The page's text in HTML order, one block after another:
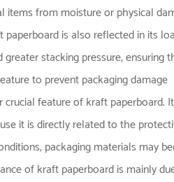
items from moisture or physical
is also reflected in its
greater stacking pressure,
to prevent packaging damage
crucial feature of kraft
it is directly related to the
packaging materials may
of kraft paperboard is mainly